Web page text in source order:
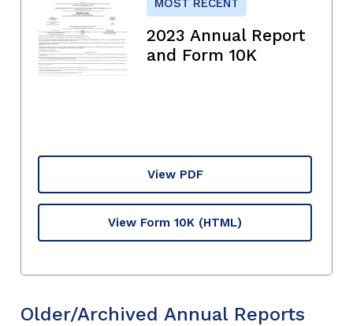
MOST RECENT
2023 Annual Report
and Form 10K
View PDF
View Form 10K (HTML)
Older/Archived Annual Reports